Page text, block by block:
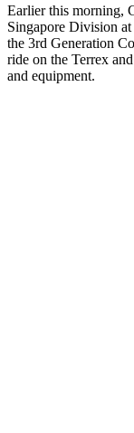
Earlier this morning,
Singapore Division
the 3rd Generation
ride on the Terrex
and equipment.